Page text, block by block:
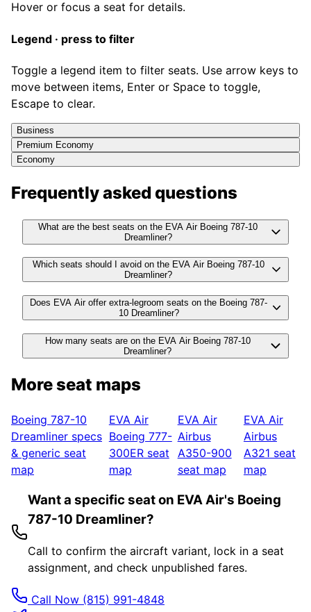
Hover or focus a seat for details.
Legend · press to filter
Toggle a legend item to filter seats. Use arrow keys to
move between items, Enter or Space to toggle,
Escape to clear.
Business
Premium Economy
Economy
Frequently asked questions
What are the best seats on the EVA Air Boeing 787-10
Dreamliner?
Which seats should I avoid on the EVA Air Boeing 787-10
Dreamliner?
Does EVA Air offer extra-legroom seats on the Boeing 787-
10 Dreamliner?
How many seats are on the EVA Air Boeing 787-10
Dreamliner?
More seat maps
Boeing 787-10
Dreamliner specs
& generic seat
map
EVA Air
Boeing 777-
300ERseat
map
EVA Air
Airbus
A350-900
seat map
EVA Air
Airbus
A321 seat
map
Want a specific seat on EVA Air's Boeing
787-10 Dreamliner?
Call to confirm the aircraft variant, lock in a seat
assignment, and check unpublished fares.
Call Now (815) 991-4848